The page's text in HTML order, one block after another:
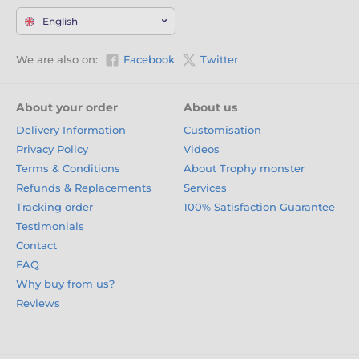
English
We are also on: Facebook Twitter
About your order
Delivery Information
Privacy Policy
Terms & Conditions
Refunds & Replacements
Tracking order
Testimonials
Contact
FAQ
Why buy from us?
Reviews
About us
Customisation
Videos
About Trophy monster
Services
100% Satisfaction Guarantee